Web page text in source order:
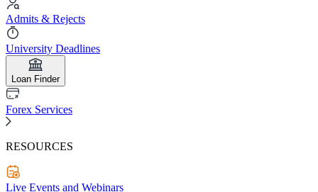
Admits & Rejects
University Deadlines
Loan Finder
Forex Services
RESOURCES
Live Events and Webinars